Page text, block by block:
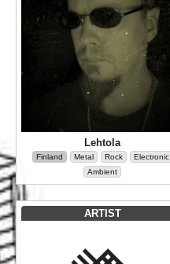
Lehtola
Finland Metal Rock
Electronic
Ambient
ARTIST